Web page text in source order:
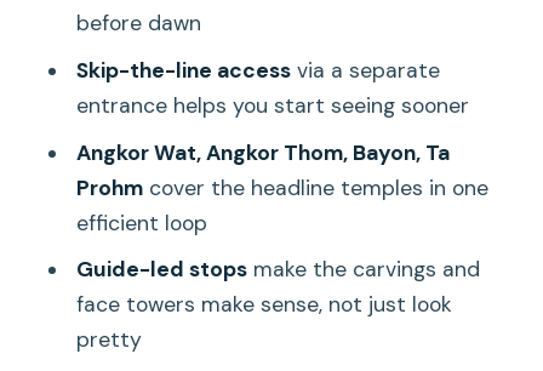
the pass is the big line item
timing
day tour?
Should you book it?
FAQ
What is the duration and end time of
the tour?
before dawn
Skip-the-line accessvia a separate
entrance helps you start seeing sooner
Angkor Wat, Angkor Thom, Bayon, Ta
Prohmcover the headline temples in one
efficient loop
Guide-led stopsmake the carvings and
face towers make sense, not just look
pretty